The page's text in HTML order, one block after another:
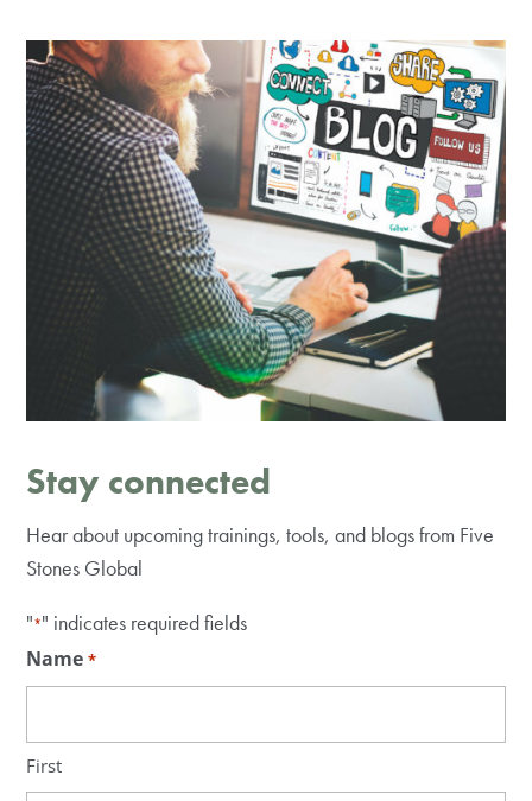
Stay connected
Hear about upcoming trainings, tools, and blogs from Five
Stones Global
"*" indicates required fields
Name *
First